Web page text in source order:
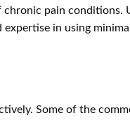
pain conditions.
in using
Some of the